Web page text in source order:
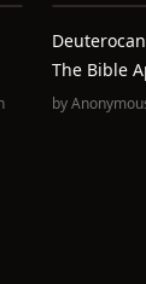
The Bible
by